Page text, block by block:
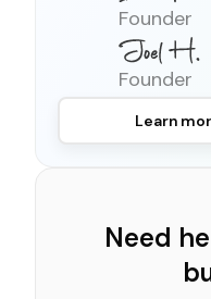
Founder
Founder
Learn
Need